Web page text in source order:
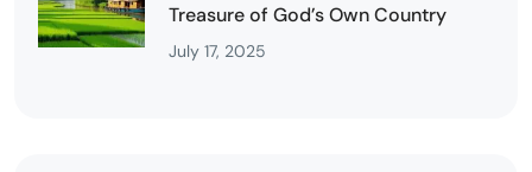
Treasure of God’s Own Country
July 17, 2025